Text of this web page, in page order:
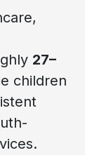
27–
children